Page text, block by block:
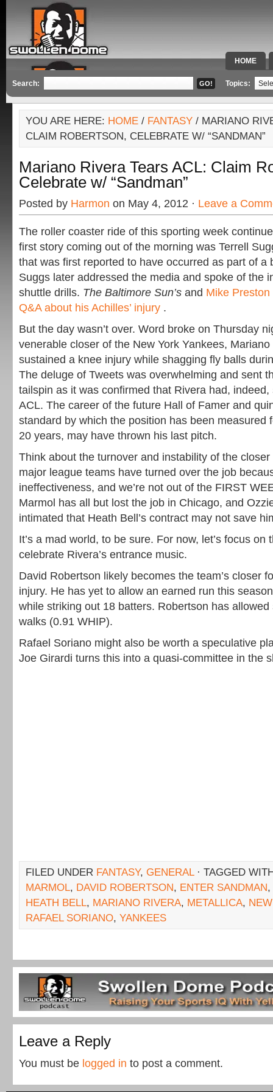
HOME
SPECIAL
Search: Topics:
YOU ARE HERE: HOME / FANTASY / MARIANO
CLAIM ROBERTSON, CELEBRATE W/ “SANDMAN”
Mariano Rivera Tears ACL: Claim
Celebrate w/ “Sandman”
Posted by Harmon on May 4, 2012 · Leave a
The roller coaster ride of this sporting week
first story coming out of the morning was Terrell
that was first reported to have occurred as part of a
Suggs later addressed the media and spoke of the
shuttle drills. The Baltimore Sun’s and Mike Preston
Q&A about his Achilles’ injury .
But the day wasn’t over. Word broke on Thursday
venerable closer of the New York Yankees,
sustained a knee injury while shagging fly balls
The deluge of Tweets was overwhelming and sent
tailspin as it was confirmed that Rivera had,
ACL. The career of the future Hall of Famer and
standard by which the position has been measured
20 years, may have thrown his last pitch.
Think about the turnover and instability of the
major league teams have turned over the job
ineffectiveness, and we’re not out of the FIRST
Marmol has all but lost the job in Chicago, and
intimated that Heath Bell’s contract may not save
It’s a mad world, to be sure. For now, let’s focus on
celebrate Rivera’s entrance music.
David Robertson likely becomes the team’s closer
injury. He has yet to allow an earned run this
while striking out 18 batters. Robertson has
walks (0.91 WHIP).
Rafael Soriano might also be worth a speculative
Joe Girardi turns this into a quasi-committee in the
FILED UNDER FANTASY, GENERAL· TAGGED
MARMOL, DAVID ROBERTSON, ENTER SANDMAN,
HEATH BELL, MARIANO RIVERA, METALLICA,
RAFAEL SORIANO, YANKEES
Leave a Reply
You must be logged in to post a comment.